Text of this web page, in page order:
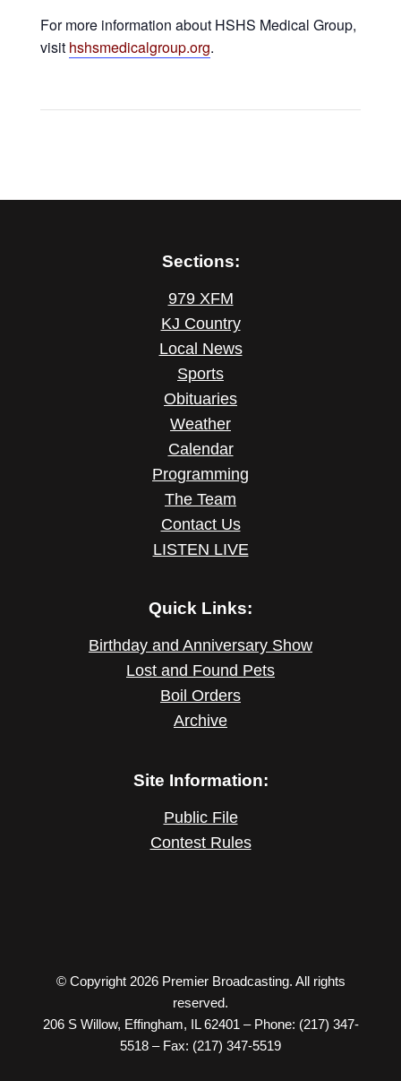
For more information about HSHS Medical Group,
visit hshsmedicalgroup.org.
Sections:
979 XFM
KJ Country
Local News
Sports
Obituaries
Weather
Calendar
Programming
The Team
Contact Us
LISTEN LIVE
Quick Links:
Birthday and Anniversary Show
Lost and Found Pets
Boil Orders
Archive
Site Information:
Public File
Contest Rules
© Copyright 2026 Premier Broadcasting. All rights
reserved.
206 S Willow, Effingham, IL 62401 – Phone: (217) 347-
5518 – Fax: (217) 347-5519